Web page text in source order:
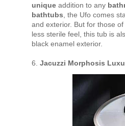
unique addition to any
bathtubs , the Ufo comes
and exterior. But for those
less sterile feel, this tub is
black enamel exterior.
6. Jacuzzi Morphosis